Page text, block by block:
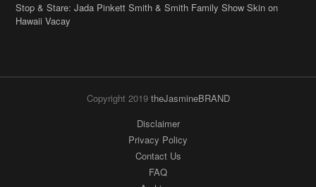
Stop & Stare: Jada Pinkett Smith & Smith Family Show Skin on
Hawaii Vacay
Copyright 2019 theJasmineBRAND
Disclaimer
Privacy Policy
Contact Us
FAQ